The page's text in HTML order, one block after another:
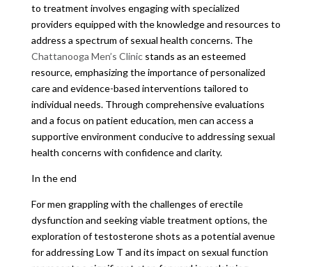
to treatment involves engaging with specialized
providers equipped with the knowledge and resources to
address a spectrum of sexual health concerns. The
Chattanooga Men’s Clinicstands as an esteemed
resource, emphasizing the importance of personalized
care and evidence-based interventions tailored to
individual needs. Through comprehensive evaluations
and a focus on patient education, men can access a
supportive environment conducive to addressing sexual
health concerns with confidence and clarity.
In the end
For men grappling with the challenges of erectile
dysfunction and seeking viable treatment options, the
exploration of testosterone shots as a potential avenue
for addressing Low T and its impact on sexual function